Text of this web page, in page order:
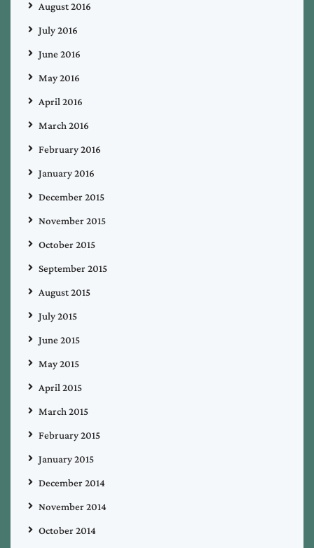
August 2016
July 2016
June 2016
May 2016
April 2016
March 2016
February 2016
January 2016
December 2015
November 2015
October 2015
September 2015
August 2015
July 2015
June 2015
May 2015
April 2015
March 2015
February 2015
January 2015
December 2014
November 2014
October 2014